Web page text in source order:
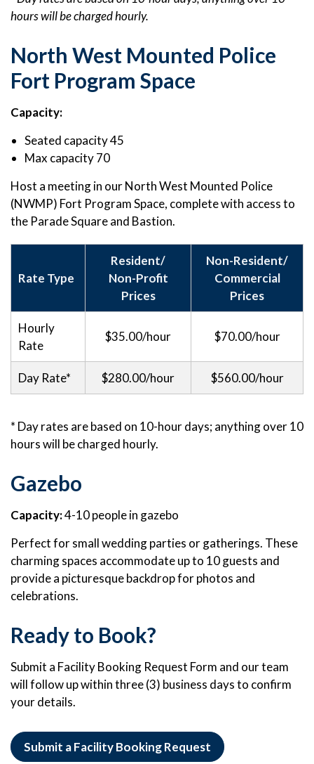
hours will be charged hourly.
North West Mounted Police
Fort Program Space
Capacity:
Seated capacity 45
Max capacity 70
Host a meeting in our North West Mounted Police
(NWMP) Fort Program Space, complete with access to
the Parade Square and Bastion.
Rate Type
Resident/
Non-Profit
Prices
Non-Resident/
Commercial
Prices
Hourly
Rate
$35.00/hour $70.00/hour
Day Rate* $280.00/hour $560.00/hour
* Day rates are based on 10-hour days; anything over 10
hours will be charged hourly.
Gazebo
Capacity:4-10 people in gazebo
Perfect for small wedding parties or gatherings. These
charming spaces accommodate up to 10 guests and
provide a picturesque backdrop for photos and
celebrations.
Ready to Book?
Submit a Facility Booking Request Form and our team
will follow up within three (3) business days to confirm
your details.
Submit a Facility Booking Request